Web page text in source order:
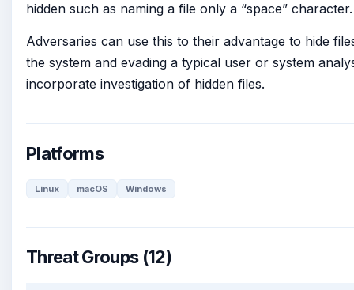
hidden such as naming a file only a “space” character.
Adversaries can use this to their advantage to hide
the system and evading a typical user or system
incorporate investigation of hidden files.
Platforms
Linux macOS Windows
Threat Groups (12)